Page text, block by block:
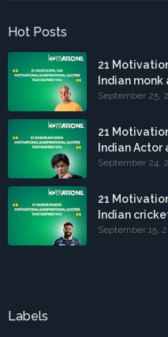
Hot Posts
21
Indian
September 25,
21
Indian Actor
September 24,
21
Indian
September 15,
Labels